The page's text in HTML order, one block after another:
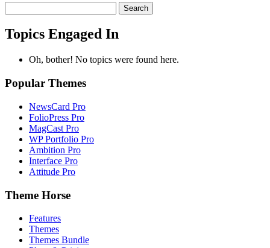
topics:
Topics Engaged In
Oh, bother! No topics were found here.
Popular Themes
NewsCard Pro
FolioPress Pro
MagCast Pro
WP Portfolio Pro
Ambition Pro
Interface Pro
Attitude Pro
Theme Horse
Features
Themes
Themes Bundle